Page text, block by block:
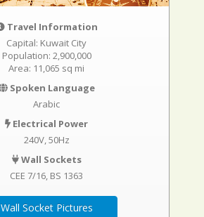
Travel Information
Capital: Kuwait City
Population: 2,900,000
Area: 11,065 sq mi
Spoken Language
Arabic
Electrical Power
240V, 50Hz
Wall Sockets
CEE 7/16 BS 1363
Wall Socket Pictures